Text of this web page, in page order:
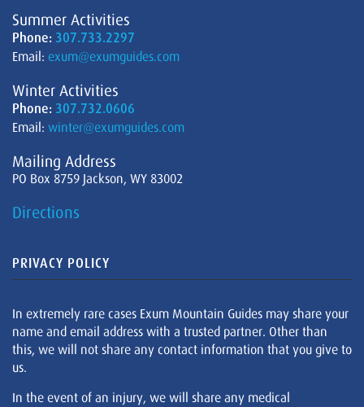
Summer Activities
Phone: 307.733.2297
Email: exum@exumguides.com
Winter Activities
Phone: 307.732.0606
Email: winter@exumguides.com
Mailing Address
PO Box 8759 Jackson, WY 83002
Directions
PRIVACY POLICY
In extremely rare cases Exum Mountain Guides may share your
name and email address with a trusted partner. Other than
this, we will not share any contact information that you give to
us.
In the event of an injury, we will share any medical